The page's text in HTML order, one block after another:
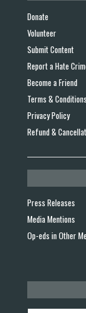
Donate
Volunteer
Submit Content
Report a Hate
Become a Friend
Terms & Conditions
Privacy Policy
Refund &
Press Releases
Media Mentions
Op-eds in Other